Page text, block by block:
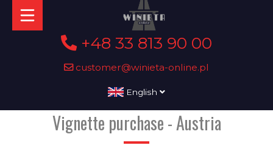
+48 33 813 90 00
customer@winieta-online.pl
English
Vignette purchase - Austria